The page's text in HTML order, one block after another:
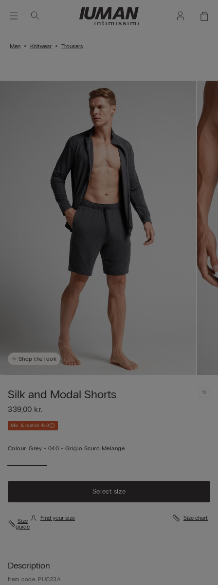
Men Knitwear Trousers
Shop the look
Silk and Modal Shorts
339,00 kr.
Mix & match 4x3
Colour: Grey - 040 - Grigio Scuro Melange
Select size
Size
guide
Find your size Size chart
Description
Item code: PUC23A